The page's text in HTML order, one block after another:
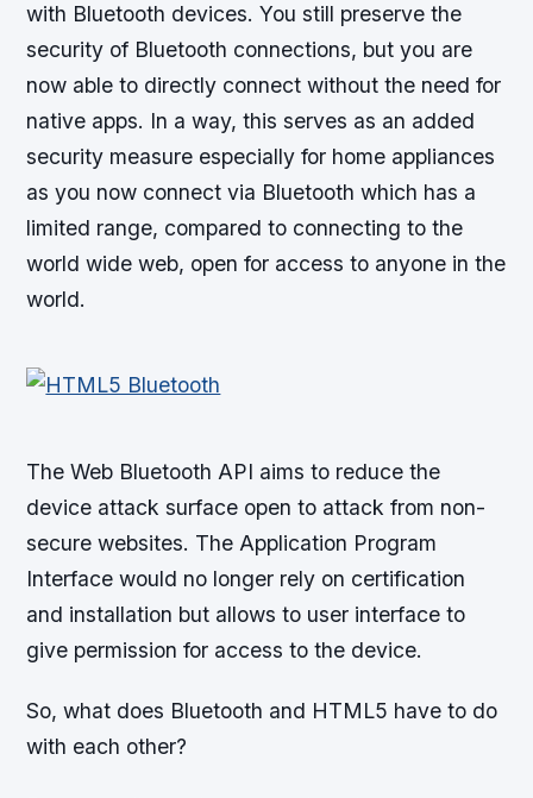
with Bluetooth devices. You still preserve the
security of Bluetooth connections, but you are
now able to directly connect without the need for
native apps. In a way, this serves as an added
security measure especially for home appliances
as you now connect via Bluetooth which has a
limited range, compared to connecting to the
world wide web, open for access to anyone in the
world.
The Web Bluetooth API aims to reduce the
device attack surface open to attack from non-
secure websites. The Application Program
Interface would no longer rely on certification
and installation but allows to user interface to
give permission for access to the device.
So, what does Bluetooth and HTML5 have to do
with each other?